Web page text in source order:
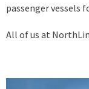
passenger vessels
All of us at